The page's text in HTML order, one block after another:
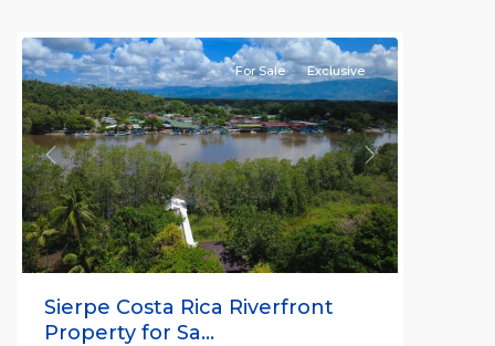
Previous Next
For Sale Exclusive
Sierpe Costa Rica Riverfront
Property for Sa...